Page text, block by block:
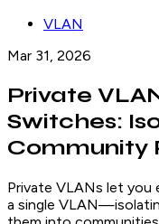
VLAN
Mar 31, 2026
Private
Switches:
Community
Private VLANs let
a single